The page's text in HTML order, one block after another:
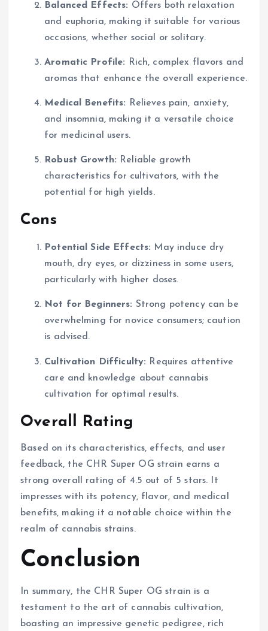
Balanced Effects: Offers both relaxation
and euphoria, making it suitable for various
occasions, whether social or solitary.
Aromatic Profile: Rich, complex flavors and
aromas that enhance the overall experience.
Medical Benefits: Relieves pain, anxiety,
and insomnia, making it a versatile choice
for medicinal users.
Robust Growth: Reliable growth
characteristics for cultivators, with the
potential for high yields.
Cons
Potential Side Effects: May induce dry
mouth, dry eyes, or dizziness in some users,
particularly with higher doses.
Not for Beginners: Strong potency can be
overwhelming for novice consumers; caution
is advised.
Cultivation Difficulty: Requires attentive
care and knowledge about cannabis
cultivation for optimal results.
Overall Rating
Based on its characteristics, effects, and user
feedback, the CHR Super OG strain earns a
strong overall rating of 4.5 out of 5 stars. It
impresses with its potency, flavor, and medical
benefits, making it a notable choice within the
realm of cannabis strains.
Conclusion
In summary, the CHR Super OG strain is a
testament to the art of cannabis cultivation,
boasting an impressive genetic pedigree, rich